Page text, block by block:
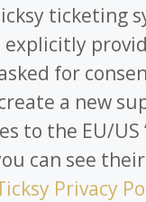
ticketing
for
a new
to the EU/US
can see
Privacy